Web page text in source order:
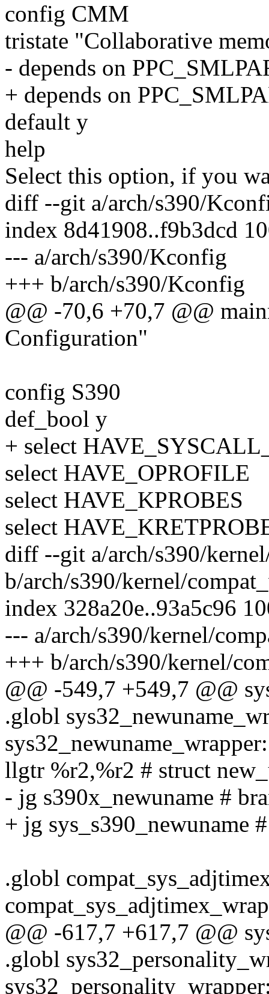
config CMM
tristate "Collaborative
- depends on
+ depends on
default y
help
Select this option, if you
diff --git a/arch/s390/
index 8d41908..f9b3dcd
--- a/arch/s390/Kconfig
+++ b/arch/s390/Kconfig
@@ -70,6 +70,7 @@
Configuration"
config S390
def_bool y
+ select
select HAVE_OPROFILE
select HAVE_KPROBES
select
diff --git a/arch/s390/
b/arch/s390/kernel/
index 328a20e..93a5c96
--- a/arch/s390/kernel/
+++ b/arch/s390/kernel/
@@ -549,7 +549,7 @@
.globl
sys32_newuname_wrapper:
llgtr %r2,%r2 # struct
- jg s390x_newuname #
+ jg sys_s390_newuname
.globl
@@ -617,7 +617,7 @@
.globl